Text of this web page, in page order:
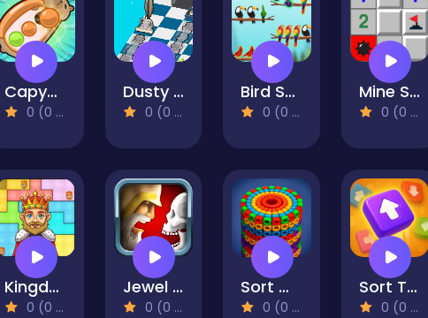
Capybara Screw Jam
0 (0 Reviews)
Dusty Maze Hunter
0 (0 Reviews)
Bird Sort Challenges
0 (0 Reviews)
Mine Sweeper
0 (0 Reviews)
Kingdom Puzzles
0 (0 Reviews)
Jewel Duel
0 (0 Reviews)
Sort Works: Nuts & Order
0 (0 Reviews)
Sort Tiles
0 (0 Reviews)